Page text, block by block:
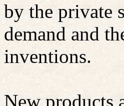
by the private
demand and
inventions.
New products